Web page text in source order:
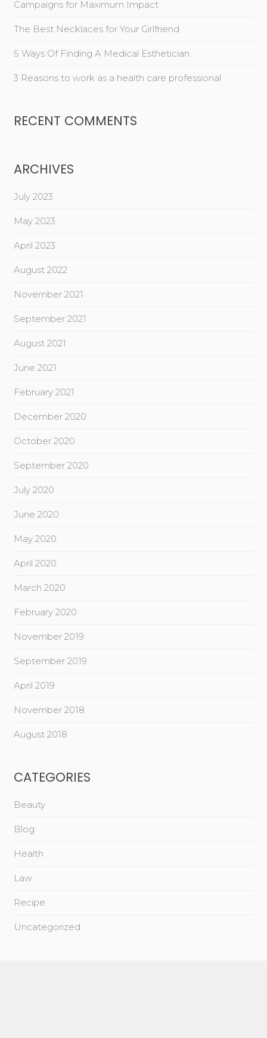
Campaigns for Maximum Impact
The Best Necklaces for Your Girlfriend
5 Ways Of Finding A Medical Esthetician
3 Reasons to work as a health care professional
RECENT COMMENTS
ARCHIVES
July 2023
May 2023
April 2023
August 2022
November 2021
September 2021
August 2021
June 2021
February 2021
December 2020
October 2020
September 2020
July 2020
June 2020
May 2020
April 2020
March 2020
February 2020
November 2019
September 2019
April 2019
November 2018
August 2018
CATEGORIES
Beauty
Blog
Health
Law
Recipe
Uncategorized